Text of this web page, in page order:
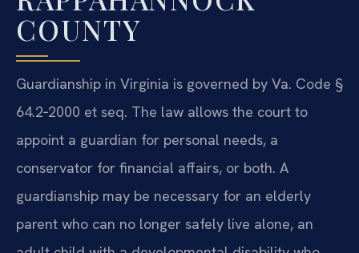
COUNTY
Guardianship in Virginia is governed by Va. Code §
64.2‑2000 et seq. The law allows the court to
appoint a guardian for personal needs, a
conservator for financial affairs, or both. A
guardianship may be necessary for an elderly
parent who can no longer safely live alone, an